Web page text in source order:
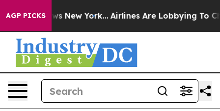
AGP PICKS
News New York... Airlines Are Lobbying To Change